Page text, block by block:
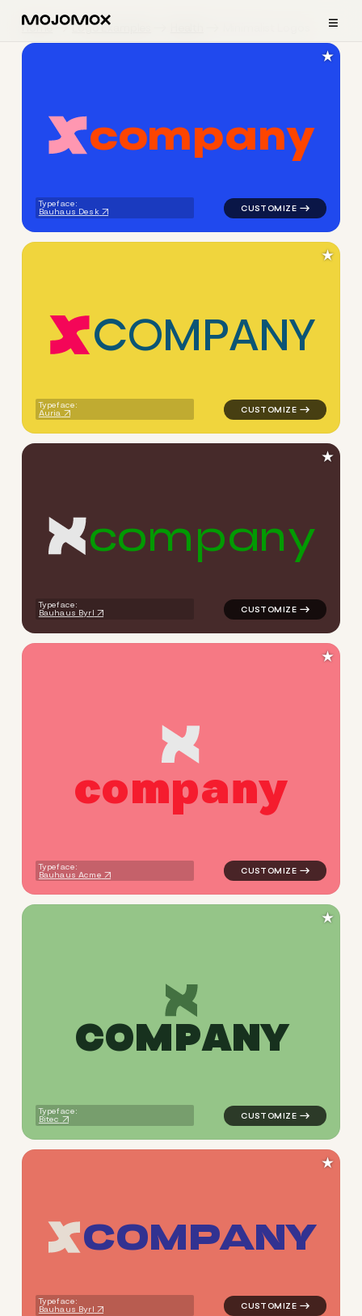
≡
Home Logo Examples
company
Typeface:
Bauhaus Desk
logo symbol apparel
★
COMPANY
Typeface:
Auria
logo symbol apparel fabrics
★
company
Typeface:
Bauhaus Byrl
logo symbol apparel
★
company
Typeface:
Bauhaus Acme
★
COMPANY
Typeface:
Bitec
logo symbol apparel
★
COMPANY
Typeface:
Bauhaus Byrl
logo symbol apparel
★